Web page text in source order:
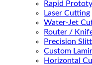
Rapid
Laser Cutting
Water-Jet
Router /
Precision
Custom
Horizontal